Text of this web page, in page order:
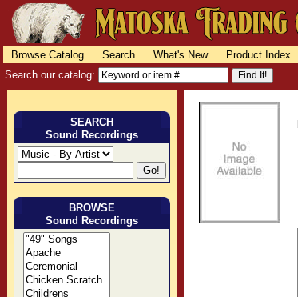
Browse Catalog Search What's New Product Index
Search our catalog:
SEARCH
Sound Recordings
BROWSE
Sound Recordings